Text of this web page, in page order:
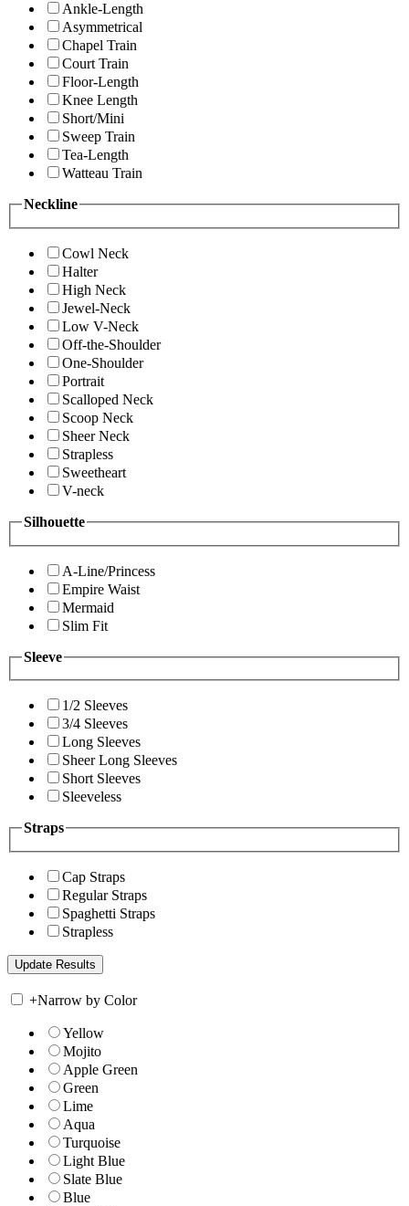
Ankle-Length
Asymmetrical
Chapel Train
Court Train
Floor-Length
Knee Length
Short/Mini
Sweep Train
Tea-Length
Watteau Train
Neckline
Cowl Neck
Halter
High Neck
Jewel-Neck
Low V-Neck
Off-the-Shoulder
One-Shoulder
Portrait
Scalloped Neck
Scoop Neck
Sheer Neck
Strapless
Sweetheart
V-neck
Silhouette
A-Line/Princess
Empire Waist
Mermaid
Slim Fit
Sleeve
1/2 Sleeves
3/4 Sleeves
Long Sleeves
Sheer Long Sleeves
Short Sleeves
Sleeveless
Straps
Cap Straps
Regular Straps
Spaghetti Straps
Strapless
+Narrow by Color
Yellow
Mojito
Apple Green
Green
Lime
Aqua
Turquoise
Light Blue
Slate Blue
Blue